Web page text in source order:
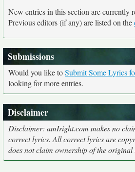
New entries in this section are currently
Previous editors (if any) are listed on the
Submissions
Would you like toSubmit Some Lyrics
looking for more entries.
Disclaimer
Disclaimer: amIright.com makes no
correct lyrics. All correct lyrics are
does not claim ownership of the original